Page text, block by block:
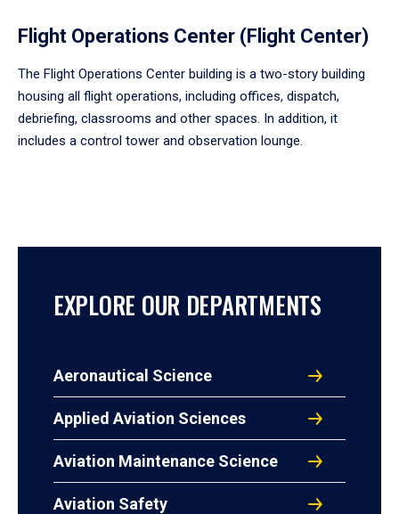
Flight Operations Center (Flight Center)
The Flight Operations Center building is a two-story building
housing all flight operations, including offices, dispatch,
debriefing, classrooms and other spaces. In addition, it
includes a control tower and observation lounge.
EXPLORE OUR DEPARTMENTS
Aeronautical Science
Applied Aviation Sciences
Aviation Maintenance Science
Aviation Safety